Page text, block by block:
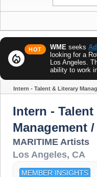
local_fire_department
HOT WME seeks
looking for a
Los Angeles.
ability to work
Intern - Talent & Literary
Intern -
Management
MARITIME Artists
Los Angeles, CA
MEMBER INSIGHTS